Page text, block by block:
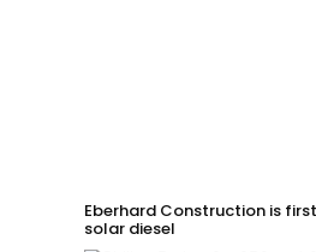
Eberhard Construction is
solar diesel